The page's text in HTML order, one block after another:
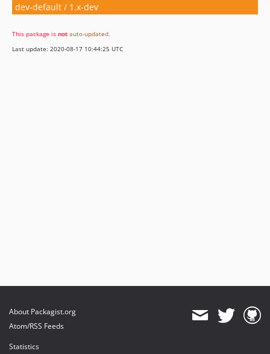
dev-default / 1.x-dev
This package is not auto-updated.
Last update: 2020-08-17 10:44:25 UTC
About Packagist.org
Atom/RSS Feeds
Statistics